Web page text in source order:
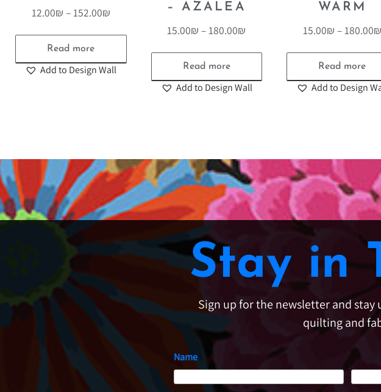
12.00₪ – 152.00₪
Read more
Add to Design Wall
– AZALEA
15.00₪ – 180.00₪
Read more
Add to Design Wall
WARM
15.00₪ – 180.00₪
Read more
Add to Design
Stay in
Sign up for the newsletter and
quilting and
Name